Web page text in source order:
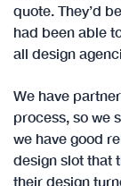
quote. They’d
had been able
all design
We have
process, so we
we have good
design slot that
their design